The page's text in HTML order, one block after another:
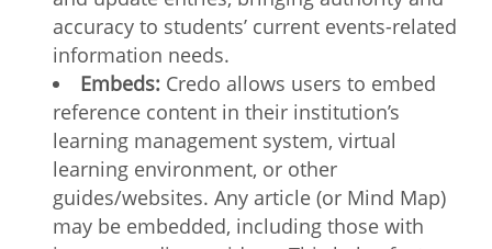
accuracy to students’ current events-related
information needs.
Embeds: Credo allows users to embed
reference content in their institution’s
learning management system, virtual
learning environment, or other
guides/websites. Any article (or Mind Map)
may be embedded, including those with